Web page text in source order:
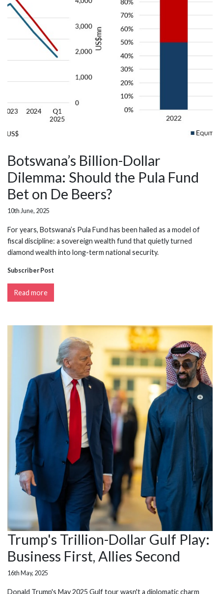
Botswana’s Billion-Dollar
Dilemma: Should the Pula Fund
Bet on De Beers?
10th June, 2025
For years, Botswana’s Pula Fund has been hailed as a model of
fiscal discipline: a sovereign wealth fund that quietly turned
diamond wealth into long-term national security.
Subscriber Post
Read more
Trump's Trillion-Dollar Gulf Play:
Business First, Allies Second
16th May, 2025
Donald Trump's May 2025 Gulf tour wasn't a diplomatic charm